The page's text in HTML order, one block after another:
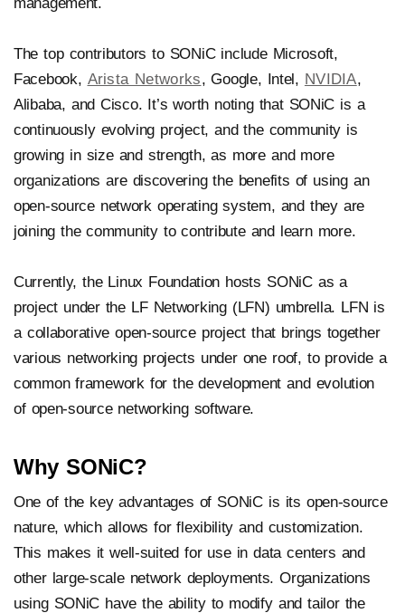
The top contributors to SONiC include Microsoft,
Facebook, Arista Networks, Google, Intel, NVIDIA,
Alibaba, and Cisco. It’s worth noting that SONiC is a
continuously evolving project, and the community is
growing in size and strength, as more and more
organizations are discovering the benefits of using an
open-source network operating system, and they are
joining the community to contribute and learn more.
Currently, the Linux Foundation hosts SONiC as a
project under the LF Networking (LFN) umbrella. LFN is
a collaborative open-source project that brings together
various networking projects under one roof, to provide a
common framework for the development and evolution
of open-source networking software.
Why SONiC?
One of the key advantages of SONiC is its open-source
nature, which allows for flexibility and customization.
This makes it well-suited for use in data centers and
other large-scale network deployments. Organizations
using SONiC have the ability to modify and tailor the